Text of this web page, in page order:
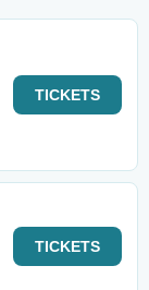
TICKETS
TICKETS